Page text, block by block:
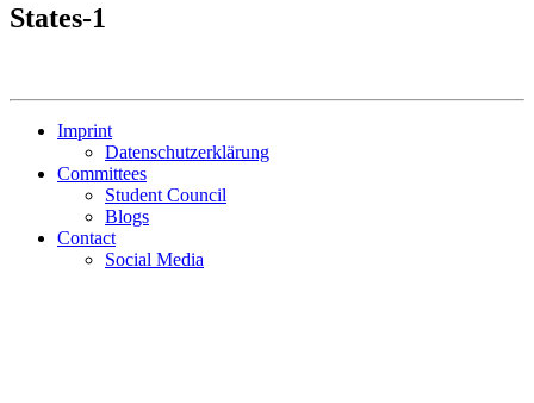
States-1
Imprint
Datenschutzerklärung
Committees
Student Council
Blogs
Contact
Social Media